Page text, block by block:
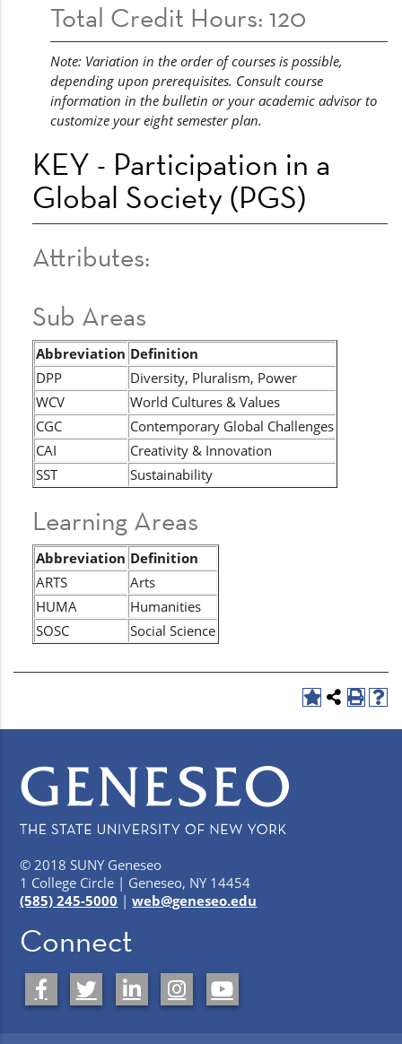
Total Credit Hours: 120
Note: Variation in the order of courses is possible,
depending upon prerequisites. Consult course
information in the bulletin or your academic advisor to
customize your eight semester plan.
KEY - Participation in a
Global Society (PGS)
Attributes:
Sub Areas
Abbreviation Definition
DPP
Diversity, Pluralism, Power
WCV
World Cultures & Values
CGC
Contemporary Global Challenges
CAI
Creativity & Innovation
SST
Sustainability
Learning Areas
Abbreviation Definition
ARTS
Arts
HUMA
Humanities
SOSC
Social Science
© 2018 SUNY Geneseo
1 College Circle | Geneseo, NY 14454
(585) 245-5000 |web@geneseo.edu
Connect